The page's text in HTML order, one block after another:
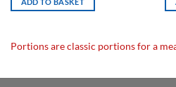
Portions are classic portions for a